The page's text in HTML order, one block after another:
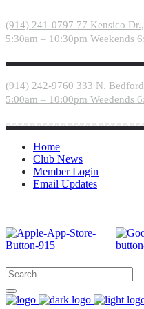
This
website
an
accessibility
system.
(914) 241-0797 77 Kensico
5:30am – 10:30pm Weekends
(914) 242-9760 333 N.
5:00am – 10:00pm Weedends
Home
Club News
Member Login
Email Updates